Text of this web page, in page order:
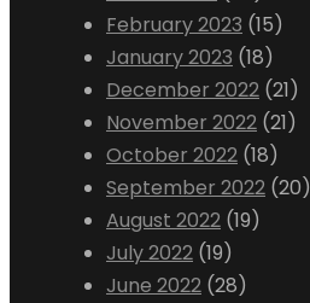
February 2023 (15)
January 2023 (18)
December 2022 (21)
November 2022 (21)
October 2022 (18)
September 2022 (20)
August 2022 (19)
July 2022 (19)
June 2022 (28)